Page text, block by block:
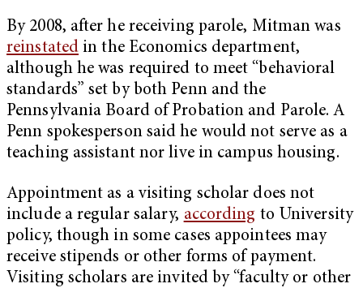
By 2008, after he receiving parole, Mitman was
reinstated in the Economics department,
although he was required to meet “behavioral
standards” set by both Penn and the
Pennsylvania Board of Probation and Parole. A
Penn spokesperson said he would not serve as a
teaching assistant nor live in campus housing.
Appointment as a visiting scholar does not
include a regular salary, according to University
policy, though in some cases appointees may
receive stipends or other forms of payment.
Visiting scholars are invited by “faculty or other